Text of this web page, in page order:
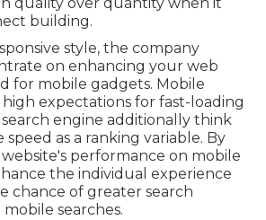
building.
style, the company
on enhancing your web
for mobile gadgets. Mobile
expectations for fast-loading
search engine additionally think
as a ranking variable. By
performance on mobile
the individual experience
chance of greater search
searches.